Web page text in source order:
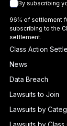
By subscribing
96% of settlement
subscribing to the
settlement.
Class Action
News
Data Breach
Lawsuits to Join
Lawsuits by
Lawsuits by Class